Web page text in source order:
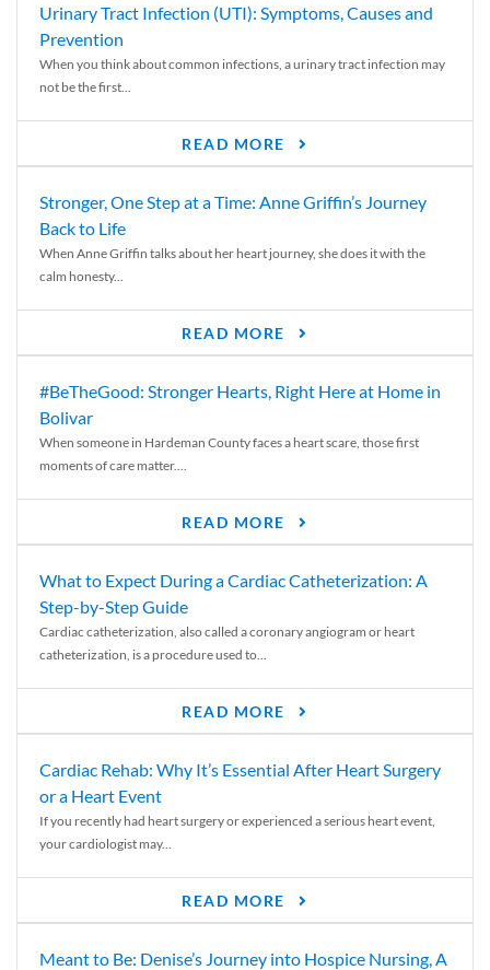
Urinary Tract Infection (UTI): Symptoms, Causes and
Prevention
When you think about common infections, a urinary tract infection may
not be the first...
READ MORE
Stronger, One Step at a Time: Anne Griffin’s Journey
Back to Life
When Anne Griffin talks about her heart journey, she does it with the
calm honesty...
READ MORE
#BeTheGood: Stronger Hearts, Right Here at Home in
Bolivar
When someone in Hardeman County faces a heart scare, those first
moments of care matter....
READ MORE
What to Expect During a Cardiac Catheterization: A
Step-by-Step Guide
Cardiac catheterization, also called a coronary angiogram or heart
catheterization, is a procedure used to...
READ MORE
Cardiac Rehab: Why It’s Essential After Heart Surgery
or a Heart Event
If you recently had heart surgery or experienced a serious heart event,
your cardiologist may...
READ MORE
Meant to Be: Denise’s Journey into Hospice Nursing, A